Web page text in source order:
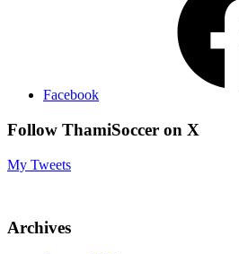
Facebook
Follow ThamiSoccer on X
My Tweets
Archives